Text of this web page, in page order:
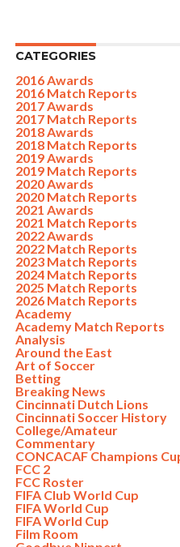
CATEGORIES
2016 Awards
2016 Match Reports
2017 Awards
2017 Match Reports
2018 Awards
2018 Match Reports
2019 Awards
2019 Match Reports
2020 Awards
2020 Match Reports
2021 Awards
2021 Match Reports
2022 Awards
2022 Match Reports
2023 Match Reports
2024 Match Reports
2025 Match Reports
2026 Match Reports
Academy
Academy Match Reports
Analysis
Around the East
Art of Soccer
Betting
Breaking News
Cincinnati Dutch Lions
Cincinnati Soccer History
College/Amateur
Commentary
CONCACAF Champions
FCC 2
FCC Roster
FIFA Club World Cup
FIFA World Cup
FIFA World Cup
Film Room